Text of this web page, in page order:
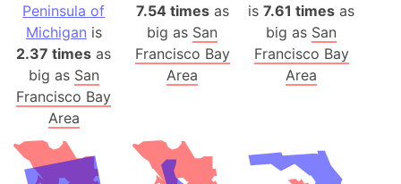
Peninsula of
Michigan is
2.37 times as
big as San
Francisco Bay
Area
7.54 timesas
big as San
Francisco Bay
Area
is7.61 times as
big as San
Francisco Bay
Area